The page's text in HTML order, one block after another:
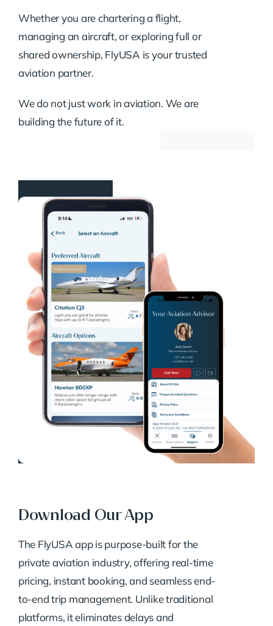
Whether you are chartering a flight,
managing an aircraft, or exploring full or
shared ownership, FlyUSA is your trusted
aviation partner.
We do not just work in aviation. We are
building the future of it.
Download Our App
The FlyUSA app is purpose-built for the
private aviation industry, offering real-time
pricing, instant booking, and seamless end-
to-end trip management. Unlike traditional
platforms, it eliminates delays and